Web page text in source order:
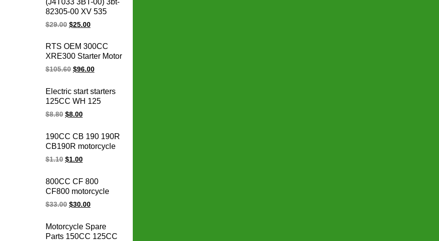
stator coil
82305-00 XV 535
OEM 93-00 XV535
Module
$29.00 $25.00
RTS OEM 300CC
XRE300 Starter Motor
31200-KVK-901 for
motorcycle parts
$105.60 $96.00
Electric start starters
125CC WH 125
WH125 motorcycle
$8.80 $8.00
190CC CB 190 190R
CB190R motorcycle
spark plug cap
$1.10 $1.00
800CC CF 800
CF800 motorcycle
regulator rectifier
$33.00 $30.00
Motorcycle Spare
Parts 150CC 125CC